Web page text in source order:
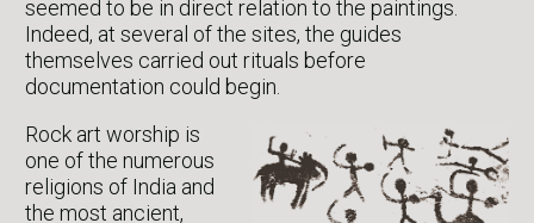
seemed to be in direct relation to the paintings.
Indeed, at several of the sites, the guides
themselves carried out rituals before
documentation could begin.
Rock art worship is
one of the numerous
religions of India and
the most ancient,